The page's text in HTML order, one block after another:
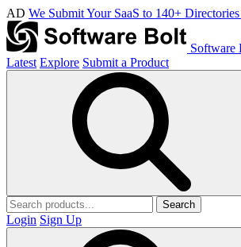
AD We Submit Your SaaS to 140+
Software
Latest Explore Submit a Product
Search
Login Sign Up